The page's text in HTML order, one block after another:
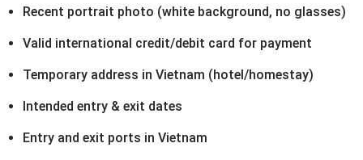
Recent portrait photo (white background, no glasses)
Valid international credit/debit card for payment
Temporary address in Vietnam (hotel/homestay)
Intended entry & exit dates
Entry and exit ports in Vietnam